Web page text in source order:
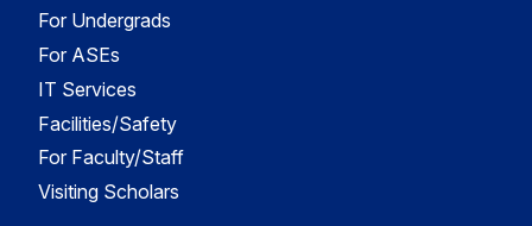
For Undergrads
For ASEs
IT Services
Facilities/Safety
For Faculty/Staff
Visiting Scholars